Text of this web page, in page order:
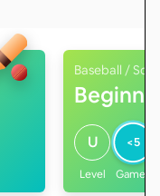
Baseball /
U
Level
<5
Games